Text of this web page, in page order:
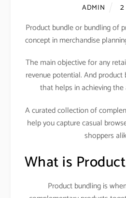
ADMIN
2
Product bundle or bundling of
concept in merchandise
The main objective for any
revenue potential. And
that helps in achieving
A curated collection of
help you capture casual
shoppers
What is
Product bundling is